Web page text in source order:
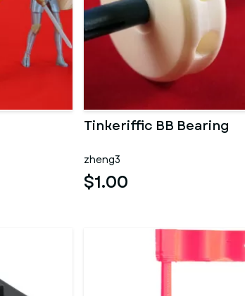
Tinkeriffic BB Bearing
zheng3
$1.00